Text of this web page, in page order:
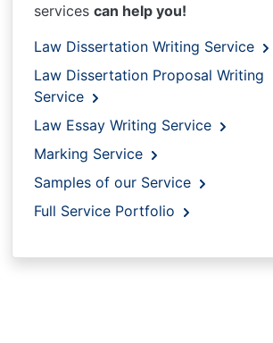
services can help you!
Law Dissertation Writing Service
Law Dissertation Proposal Writing
Service
Law Essay Writing Service
Marking Service
Samples of our Service
Full Service Portfolio